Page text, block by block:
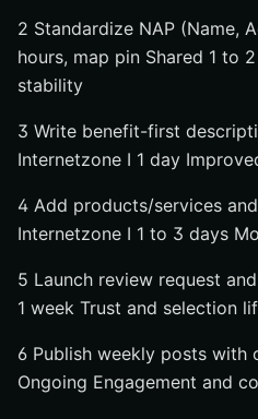
2 Standardize NAP (Name,
hours, map pin Shared 1 to
stability
3 Write benefit-first
Internetzone I 1 day
4 Add products/services
Internetzone I 1 to 3 days
5 Launch review request
1 week Trust and selection
6 Publish weekly posts with
Ongoing Engagement and